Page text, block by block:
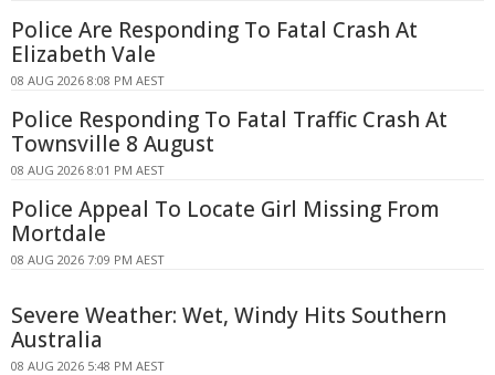
Police Are Responding To Fatal Crash At
Elizabeth Vale
08 AUG 2026 8:08 PM AEST
Police Responding To Fatal Traffic Crash At
Townsville 8 August
08 AUG 2026 8:01 PM AEST
Police Appeal To Locate Girl Missing From
Mortdale
08 AUG 2026 7:09 PM AEST
Severe Weather: Wet, Windy Hits Southern
Australia
08 AUG 2026 5:48 PM AEST